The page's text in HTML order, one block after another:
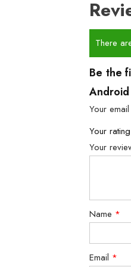
There
Be the
Your
Your rating
Your
Name *
Email *